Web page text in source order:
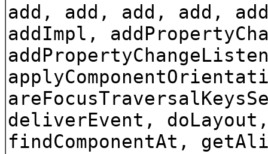
add, add, add, add,
addImpl,
deliverEvent,
findComponentAt,